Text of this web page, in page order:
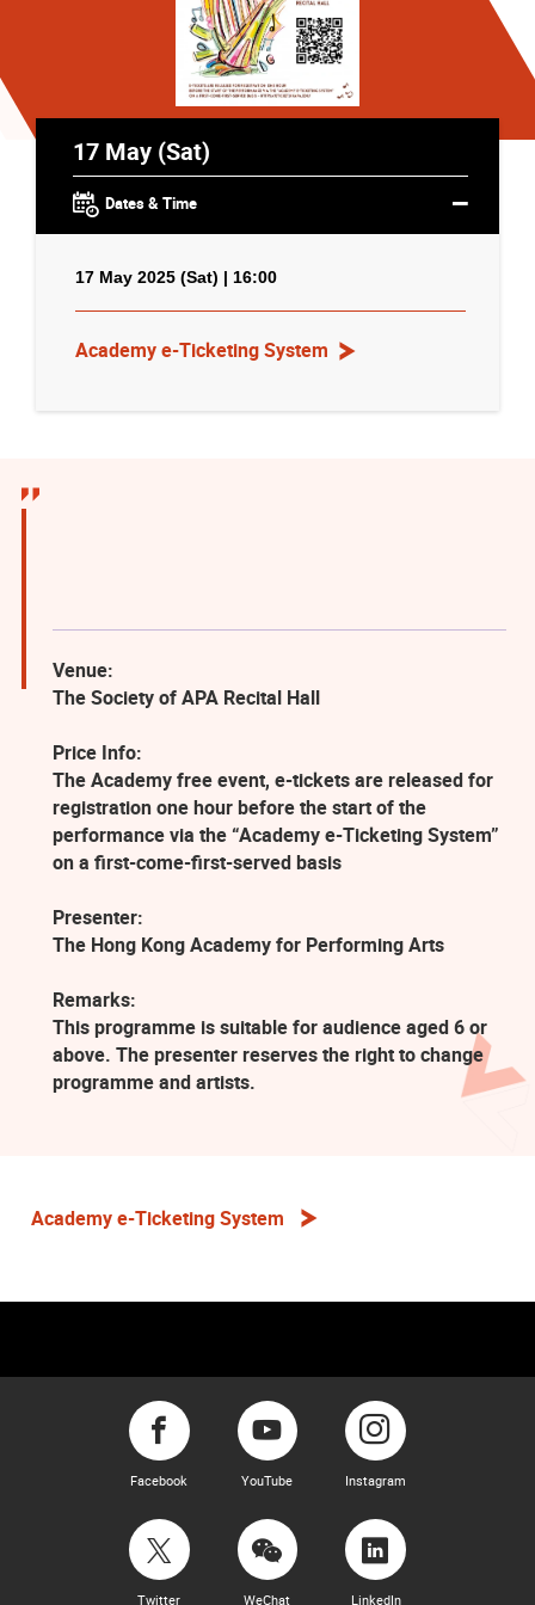
17 May (Sat)
Dates & Time
17 May 2025 (Sat) | 16:00
Academy e-Ticketing System
Venue:
The Society of APA Recital Hall
Price Info:
The Academy free event, e-tickets are released for
registration one hour before the start of the
performance via the “Academy e-Ticketing System”
on a first-come-first-served basis
Presenter:
The Hong Kong Academy for Performing Arts
Remarks:
This programme is suitable for audience aged 6 or
above. The presenter reserves the right to change
programme and artists.
Academy e-Ticketing System
Facebook YouTube Instagram
Twitter WeChat LinkedIn